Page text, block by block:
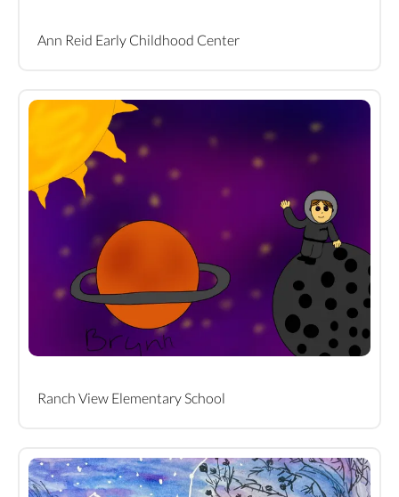
Ann Reid Early Childhood Center
Ranch View Elementary School